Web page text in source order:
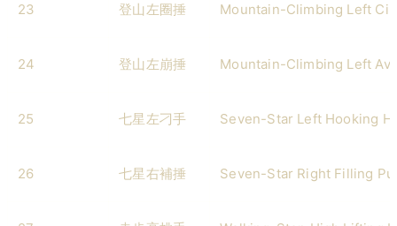
23 登山左圈捶 Mountain-Climbing Left
24 登山左崩捶 Mountain-Climbing Left
25 七星左刁手 Seven-Star Left Hooking
26 七星右補捶 Seven-Star Right Filling